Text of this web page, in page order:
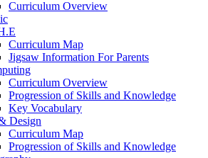
Curriculum Overview
Curriculum Map
Jigsaw Information For Parents
Curriculum Overview
Progression of Skills and Knowledge
Key Vocabulary
Design
Curriculum Map
Progression of Skills and Knowledge